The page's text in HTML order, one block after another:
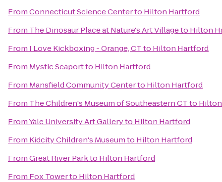
FromConnecticut Science Centerto Hilton Hartford
From The Dinosaur Place at Nature's Art Villageto Hilton
From I Love Kickboxing - Orange, CTto Hilton Hartford
From Mystic Seaportto Hilton Hartford
From Mansfield Community Centerto Hilton Hartford
From The Children's Museum of Southeastern CTto
FromYale University Art Galleryto Hilton Hartford
From Kidcity Children's Museumto Hilton Hartford
FromGreat River Parkto Hilton Hartford
From Fox Towerto Hilton Hartford